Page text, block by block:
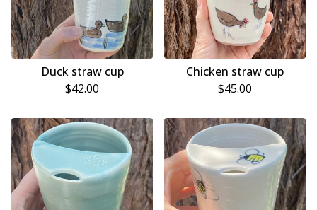
Duck straw cup
$42.00
Chicken straw cup
$45.00